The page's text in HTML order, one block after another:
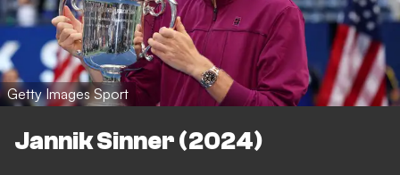
Getty Images Sport
Jannik Sinner (2024)